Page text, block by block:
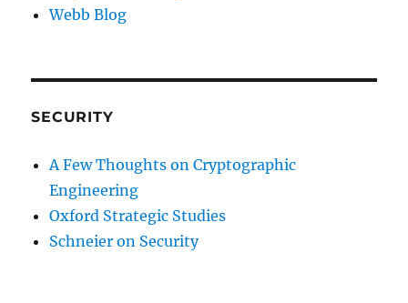
Webb Blog
SECURITY
A Few Thoughts on Cryptographic
Engineering
Oxford Strategic Studies
Schneier on Security